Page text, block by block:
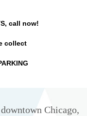
call now!
collect
Chicago,